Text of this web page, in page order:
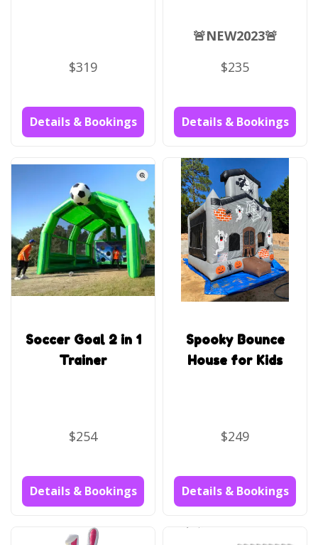
$319
Details & Bookings
🚨NEW2023🚨
$235
Details & Bookings
Soccer Goal 2 in 1
Trainer
$254
Details & Bookings
Spooky Bounce
House for Kids
$249
Details & Bookings